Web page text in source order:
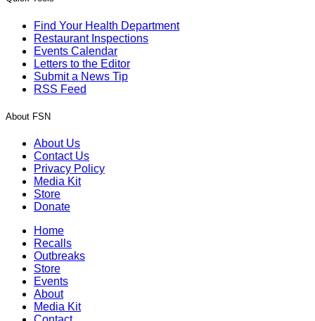
Find Your Health Department
Restaurant Inspections
Events Calendar
Letters to the Editor
Submit a News Tip
RSS Feed
About FSN
About Us
Contact Us
Privacy Policy
Media Kit
Store
Donate
Home
Recalls
Outbreaks
Store
Events
About
Media Kit